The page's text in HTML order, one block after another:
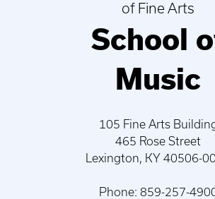
of Fine Arts
School
Music
105 Fine Arts
465 Rose Street
Lexington, KY 40506-
Phone: 859-257-